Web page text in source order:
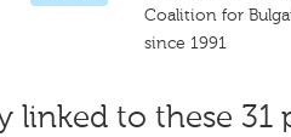
Coalition for
since 1991
linked to these 31